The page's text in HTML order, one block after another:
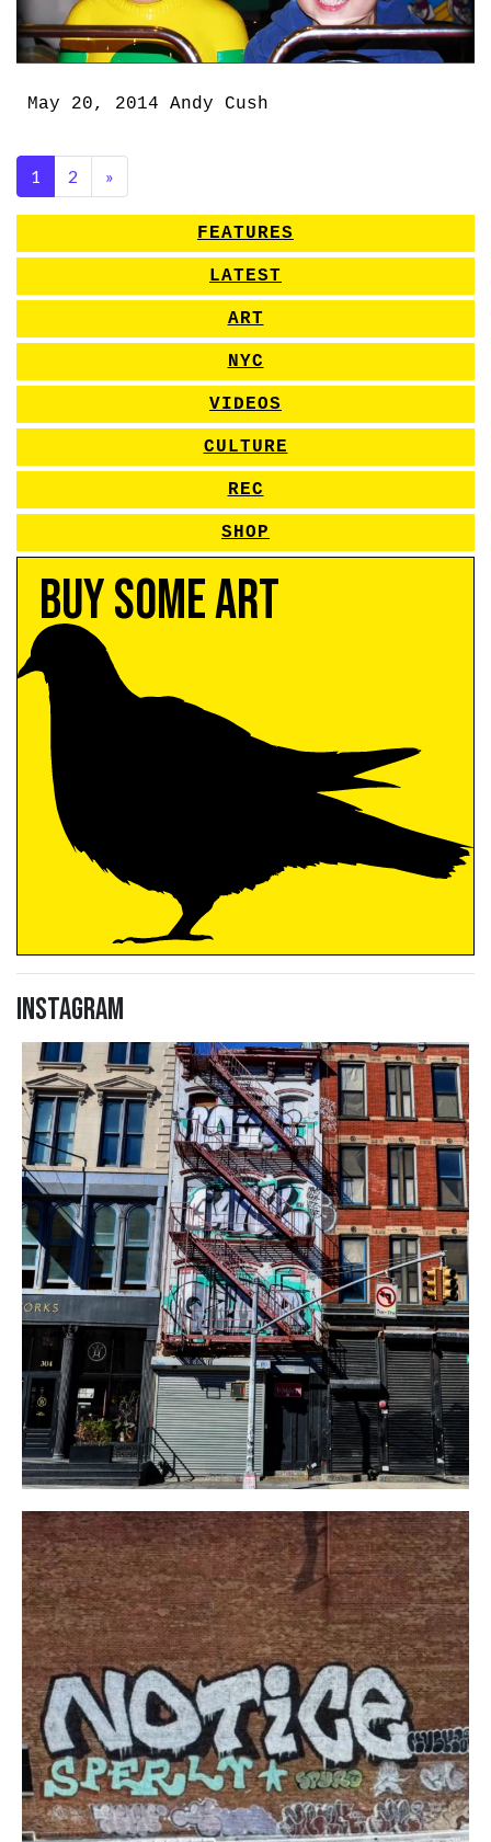
May 20, 2014 Andy Cush
1 2 »
FEATURES
LATEST
ART
NYC
VIDEOS
CULTURE
REC
SHOP
Buy Some Art
Instagram